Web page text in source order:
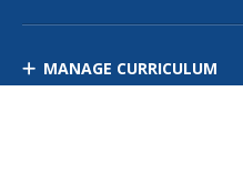
MANAGE CURRICULUM